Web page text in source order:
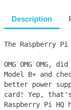
Description
The Raspberry Pi
OMG OMG
Model B+ and
better power
card! Yep,
Raspberry Pi